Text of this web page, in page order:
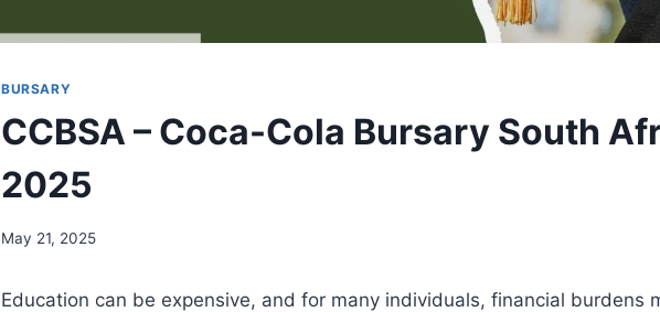
BURSARY
CCBSA – Coca-Cola Bursary South
2025
May 21, 2025
Education can be expensive, and for many individuals, financial burdens